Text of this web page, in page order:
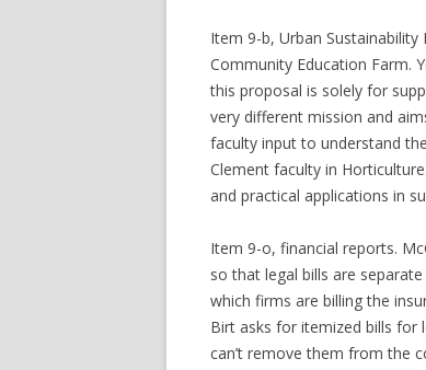
Item 9-b, Urban
Community Education Farm.
this proposal is solely for
very different mission and
faculty input to understand
Clement faculty in
and practical applications in
Item 9-o, financial reports.
so that legal bills are
which firms are billing the
Birt asks for itemized bills for
can’t remove them from the